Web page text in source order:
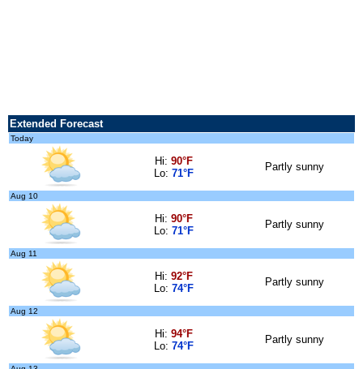
Extended Forecast
Today
Hi: 90°F
Lo: 71°F
Partly sunny
Aug 10
Hi: 90°F
Lo: 71°F
Partly sunny
Aug 11
Hi: 92°F
Lo: 74°F
Partly sunny
Aug 12
Hi: 94°F
Lo: 74°F
Partly sunny